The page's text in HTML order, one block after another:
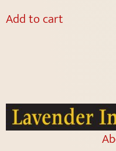
Add to cart